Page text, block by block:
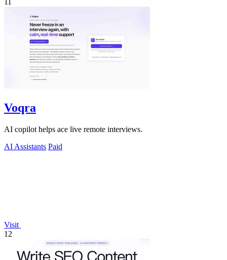
Voqra
AI copilot helps ace live remote interviews.
AI Assistants Paid
Visit
12